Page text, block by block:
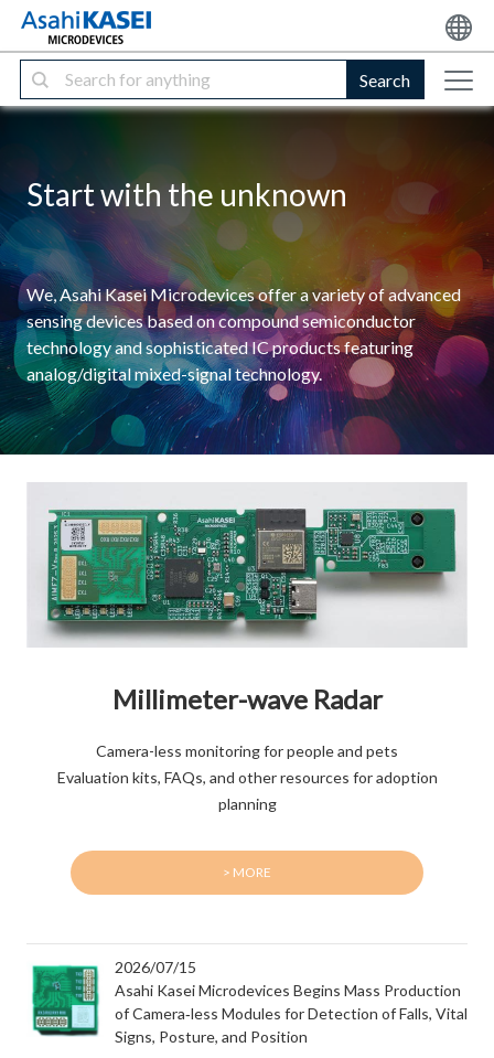
Search
Start with the unknown
We, Asahi Kasei Microdevices offer a variety of advanced
sensing devices based on compound semiconductor
technology and sophisticated IC products featuring
analog/digital mixed-signal technology.
Millimeter-wave Radar
Camera-less monitoring for people and pets
Evaluation kits, FAQs, and other resources for adoption
planning
> MORE
2026/07/15
Asahi Kasei Microdevices Begins Mass Production
of Camera‑less Modules for Detection of Falls, Vital
Signs, Posture, and Position